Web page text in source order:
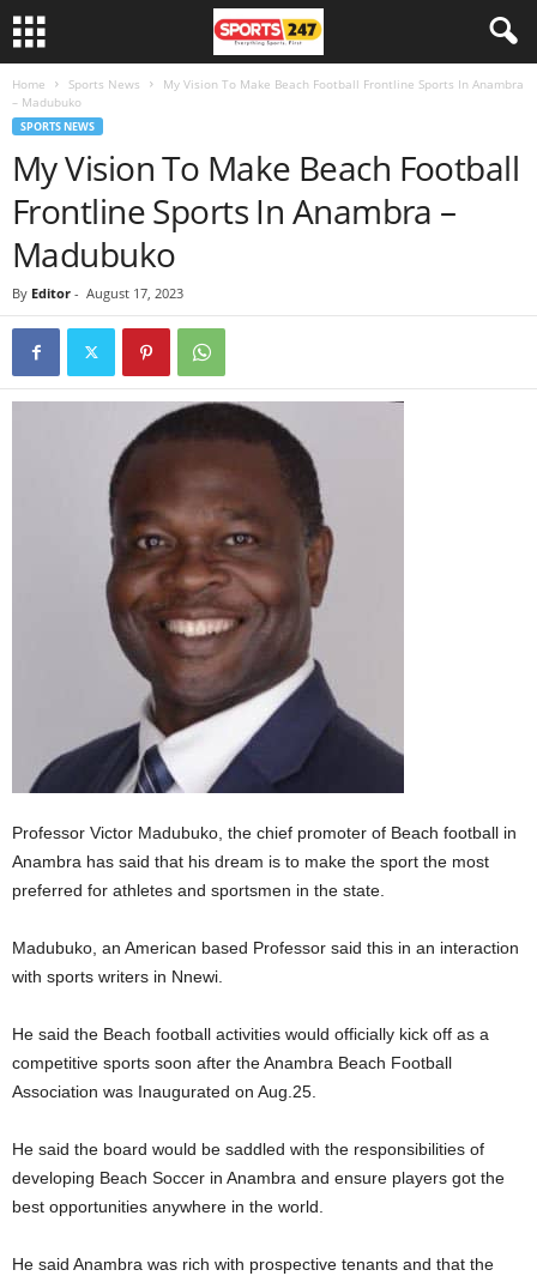
Home Sports News
My Vision To Make Beach Football Frontline Sports In Anambra
– Madubuko
SPORTS NEWS
My Vision To Make Beach Football
Frontline Sports In Anambra –
Madubuko
By Editor - August 17, 2023
Professor Victor Madubuko, the chief promoter of Beach football in
Anambra has said that his dream is to make the sport the most
preferred for athletes and sportsmen in the state.
Madubuko, an American based Professor said this in an interaction
with sports writers in Nnewi.
He said the Beach football activities would officially kick off as a
competitive sports soon after the Anambra Beach Football
Association was Inaugurated on Aug.25.
He said the board would be saddled with the responsibilities of
developing Beach Soccer in Anambra and ensure players got the
best opportunities anywhere in the world.
He said Anambra was rich with prospective tenants and that the